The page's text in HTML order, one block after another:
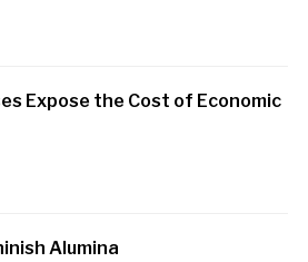
Expose the Cost of Economic
Alumina